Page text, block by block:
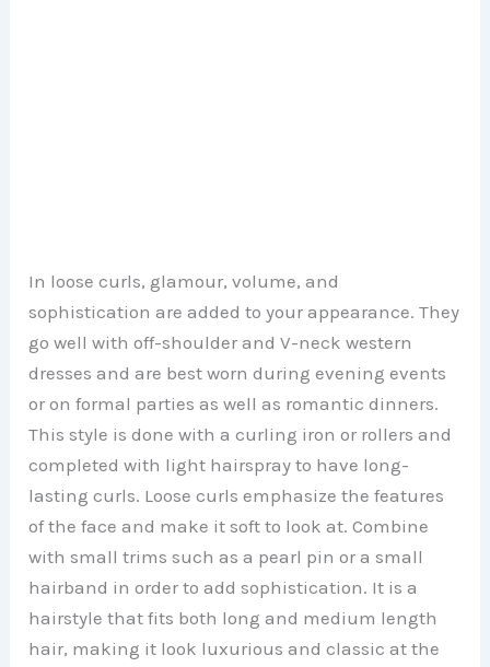
In loose curls, glamour, volume, and
sophistication are added to your appearance. They
go well with off-shoulder and V-neck western
dresses and are best worn during evening events
or on formal parties as well as romantic dinners.
This style is done with a curling iron or rollers and
completed with light hairspray to have long-
lasting curls. Loose curls emphasize the features
of the face and make it soft to look at. Combine
with small trims such as a pearl pin or a small
hairband in order to add sophistication. It is a
hairstyle that fits both long and medium length
hair, making it look luxurious and classic at the